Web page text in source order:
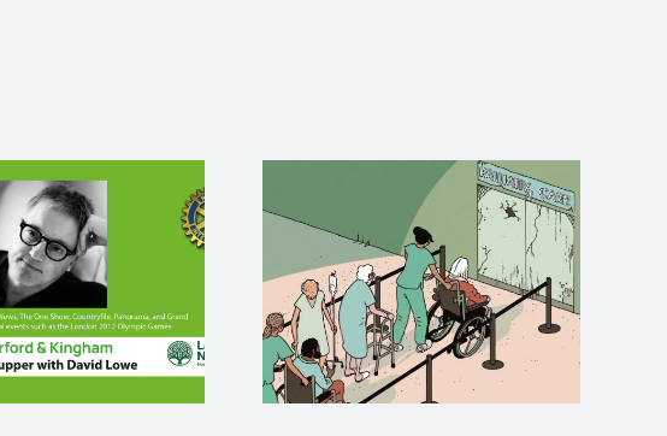
palliative care
end life death
crisis
Stuart Dunlop
rides for
Lawrence Nurses